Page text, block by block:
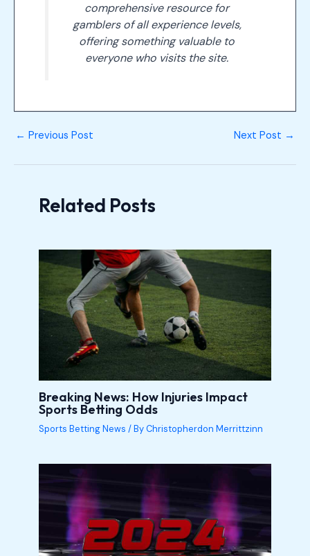
comprehensive resource for
gamblers of all experience levels,
offering something valuable to
everyone who visits the site.
← Previous Post Next Post →
Related Posts
Breaking News: How Injuries Impact
Sports Betting Odds
Sports Betting News / By Christopherdon Merrittzinn